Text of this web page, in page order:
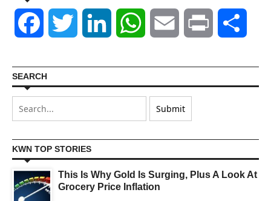
Facebook Twitter LinkedIn WhatsAppEmail Print
SEARCH
KWN TOP STORIES
This Is Why Gold Is Surging, Plus A Look At
Grocery Price Inflation